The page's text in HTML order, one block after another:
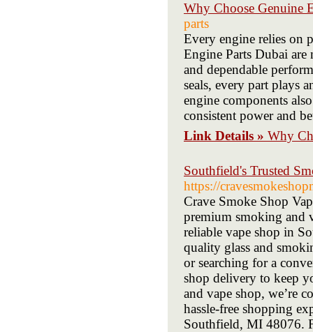
Why Choose Genuine
parts
Every engine relies on
Engine Parts Dubai are
and dependable
seals, every part plays
engine components
consistent power and
Link Details » Why
Southfield's Trusted
https://
Crave Smoke Shop
premium smoking and
reliable vape shop in
quality glass and
or searching for a
shop delivery to keep
and vape shop, we’re
hassle-free shopping
Southfield, MI 48076.